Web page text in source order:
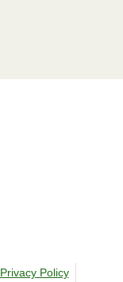
Privacy Policy